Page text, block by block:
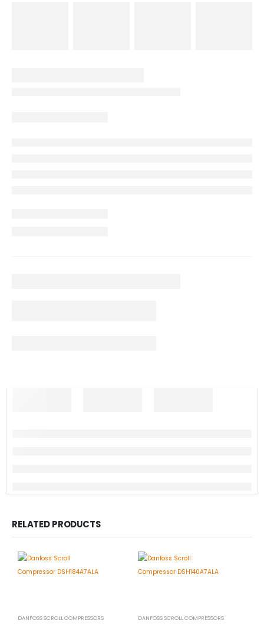
RELATED PRODUCTS
DANFOSS SCROLL COMPRESSORS DANFOSS SCROLL COMPRESSORS